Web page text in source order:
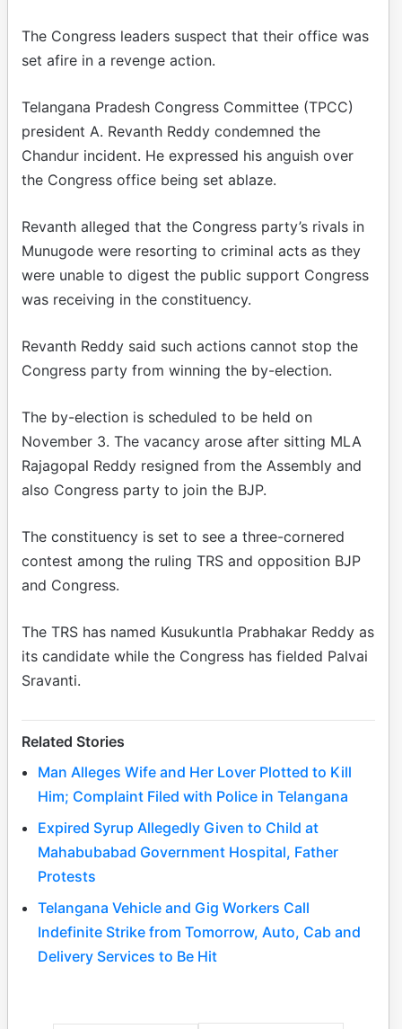
The Congress leaders suspect that their office was
set afire in a revenge action.
Telangana Pradesh Congress Committee (TPCC)
president A. Revanth Reddy condemned the
Chandur incident. He expressed his anguish over
the Congress office being set ablaze.
Revanth alleged that the Congress party’s rivals in
Munugode were resorting to criminal acts as they
were unable to digest the public support Congress
was receiving in the constituency.
Revanth Reddy said such actions cannot stop the
Congress party from winning the by-election.
The by-election is scheduled to be held on
November 3. The vacancy arose after sitting MLA
Rajagopal Reddy resigned from the Assembly and
also Congress party to join the BJP.
The constituency is set to see a three-cornered
contest among the ruling TRS and opposition BJP
and Congress.
The TRS has named Kusukuntla Prabhakar Reddy as
its candidate while the Congress has fielded Palvai
Sravanti.
Related Stories
Man Alleges Wife and Her Lover Plotted to Kill
Him; Complaint Filed with Police in Telangana
Expired Syrup Allegedly Given to Child at
Mahabubabad Government Hospital, Father
Protests
Telangana Vehicle and Gig Workers Call
Indefinite Strike from Tomorrow, Auto, Cab and
Delivery Services to Be Hit